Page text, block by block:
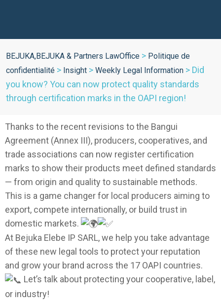
BEJUKA,BEJUKA & Partners LawOffice > Politique de
confidentialité > Insight > Weekly Legal Information > Did
you know? You can now protect quality standards
through certification marks in the OAPI region!
Thanks to the recent revisions to the Bangui
Agreement (Annex III), producers, cooperatives, and
trade associations can now register certification
marks to show their products meet defined standards
— from origin and quality to sustainable methods.
This is a game changer for local producers aiming to
export, compete internationally, or build trust in
domestic markets.
At Bejuka Elebe IP SARL, we help you take advantage
of these new legal tools to protect your reputation
and grow your brand across the 17 OAPI countries.
Let’s talk about protecting your cooperative, label,
or industry!